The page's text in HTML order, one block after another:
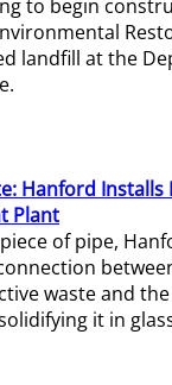
to begin
landfill at the
Hanford Installs
Plant
of pipe,
waste and
it in